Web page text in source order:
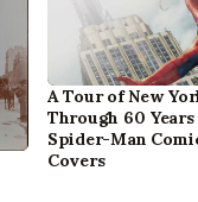
A Tour of New
Through 60
Spider-Man
Covers